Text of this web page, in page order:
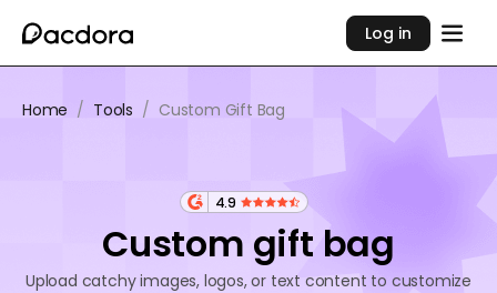
Log in
Home / Tools / Custom Gift Bag
4.9
Custom gift bag
Upload catchy images, logos, or text content to customize